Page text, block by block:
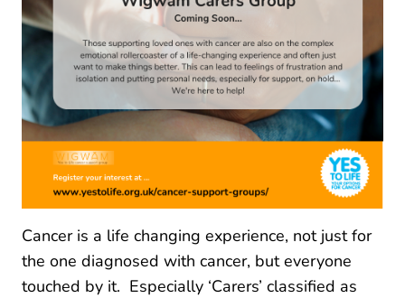
Cancer is a life changing experience, not just for
the one diagnosed with cancer, but everyone
touched by it. Especially ‘Carers’ classified as